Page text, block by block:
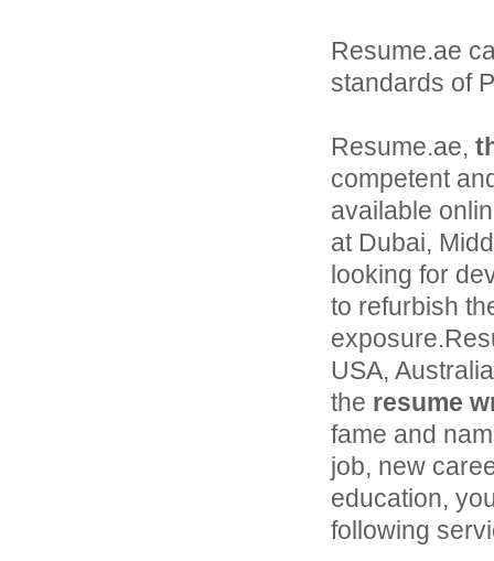
Resume.ae
standards of
Resume.ae,
competent
available
at Dubai,
looking for
to refurbish
USA,
the resume
fame and
job, new
education,
following